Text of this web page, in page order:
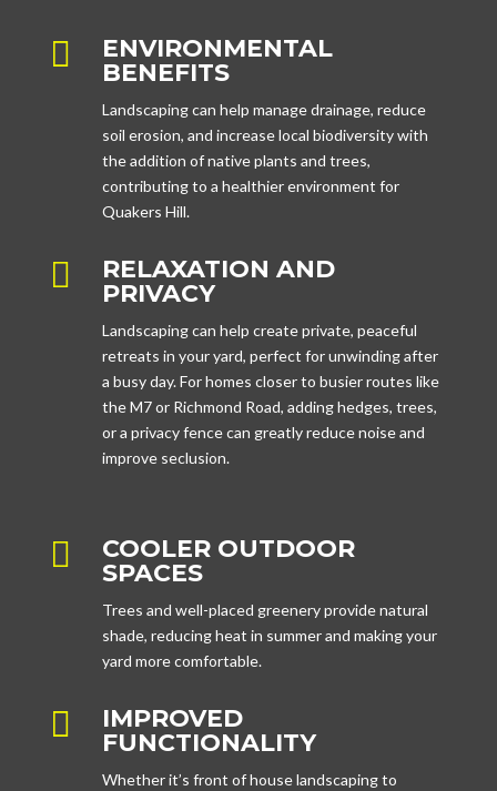

ENVIRONMENTAL
BENEFITS
Landscaping can help manage drainage, reduce
soil erosion, and increase local biodiversity with
the addition of native plants and trees,
contributing to a healthier environment for
Quakers Hill.

RELAXATION AND
PRIVACY
Landscaping can help create private, peaceful
retreats in your yard, perfect for unwinding after
a busy day. For homes closer to busier routes like
the M7 or Richmond Road, adding hedges, trees,
or a privacy fence can greatly reduce noise and
improve seclusion.

COOLER OUTDOOR
SPACES
Trees and well-placed greenery provide natural
shade, reducing heat in summer and making your
yard more comfortable.

IMPROVED
FUNCTIONALITY
Whether it’s front of house landscaping to